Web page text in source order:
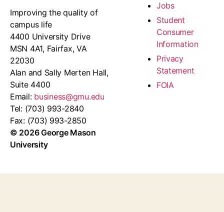
Improving the quality of
campus life
4400 University Drive
MSN 4A1, Fairfax, VA
22030
Alan and Sally Merten Hall,
Suite 4400
Email: business@gmu.edu
Tel: (703) 993-2840
Fax: (703) 993-2850
© 2026 George Mason
University
Jobs
Student
Consumer
Information
Privacy
Statement
FOIA